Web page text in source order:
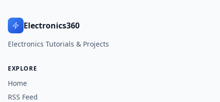
Electronics360
Electronics Tutorials & Projects
EXPLORE
Home
RSS Feed